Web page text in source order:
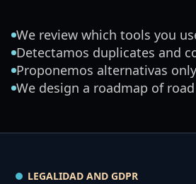
We review which tools you
Detectamos duplicates and
Proponemos alternativas
We design a roadmap of
LEGALIDAD AND GDPR